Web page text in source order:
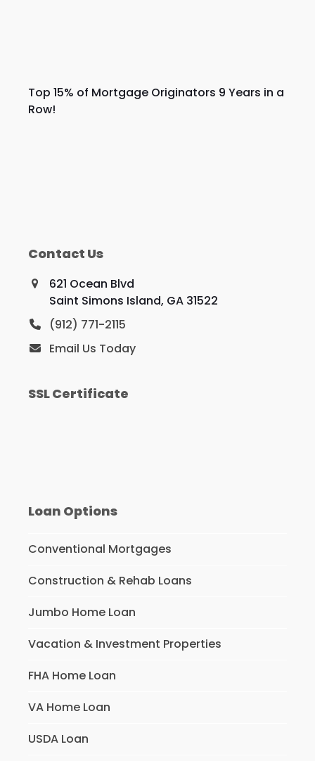
Top 15% of Mortgage Originators 9 Years in a
Row!
Contact Us
621 Ocean Blvd
Saint Simons Island, GA 31522
(912) 771-2115
Email Us Today
SSL Certificate
Loan Options
Conventional Mortgages
Construction & Rehab Loans
Jumbo Home Loan
Vacation & Investment Properties
FHA Home Loan
VA Home Loan
USDA Loan